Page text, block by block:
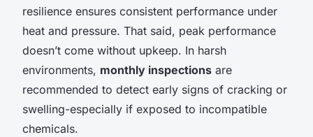
resilience ensures consistent performance under
heat and pressure. That said, peak performance
doesn’t come without upkeep. In harsh
environments, monthly inspections are
recommended to detect early signs of cracking or
swelling-especially if exposed to incompatible
chemicals.